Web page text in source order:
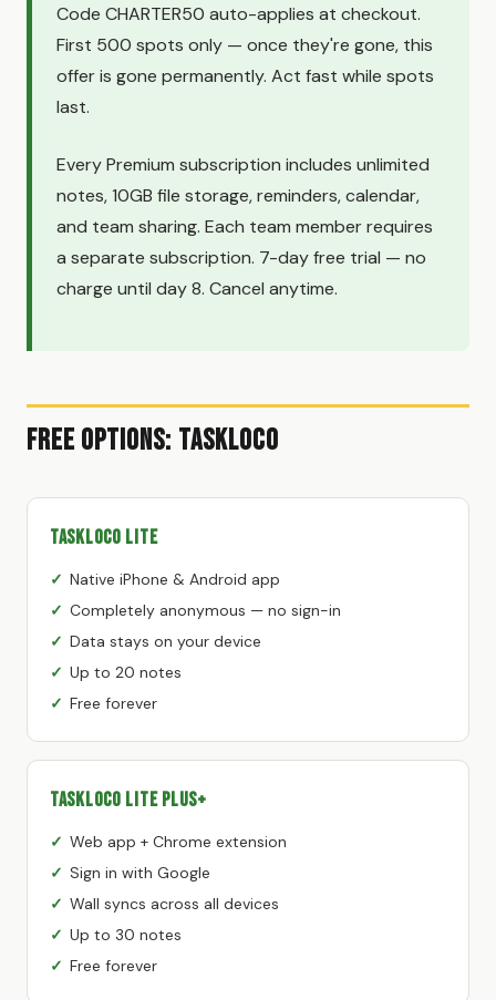
Code CHARTER50 auto-applies at checkout.
First 500 spots only — once they're gone, this
offer is gone permanently. Act fast while spots
last.
Every Premium subscription includes unlimited
notes, 10GB file storage, reminders, calendar,
and team sharing. Each team member requires
a separate subscription. 7-day free trial — no
charge until day 8. Cancel anytime.
Free Options: TaskLoco
TaskLoco Lite
Native iPhone & Android app
Completely anonymous — no sign-in
Data stays on your device
Up to 20 notes
Free forever
TaskLoco Lite Plus+
Web app + Chrome extension
Sign in with Google
Wall syncs across all devices
Up to 30 notes
Free forever